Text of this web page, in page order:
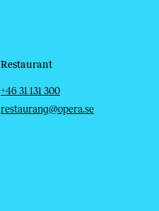
Restaurant
Telephone
+46 31 131 300
Email
restaurang@opera.se